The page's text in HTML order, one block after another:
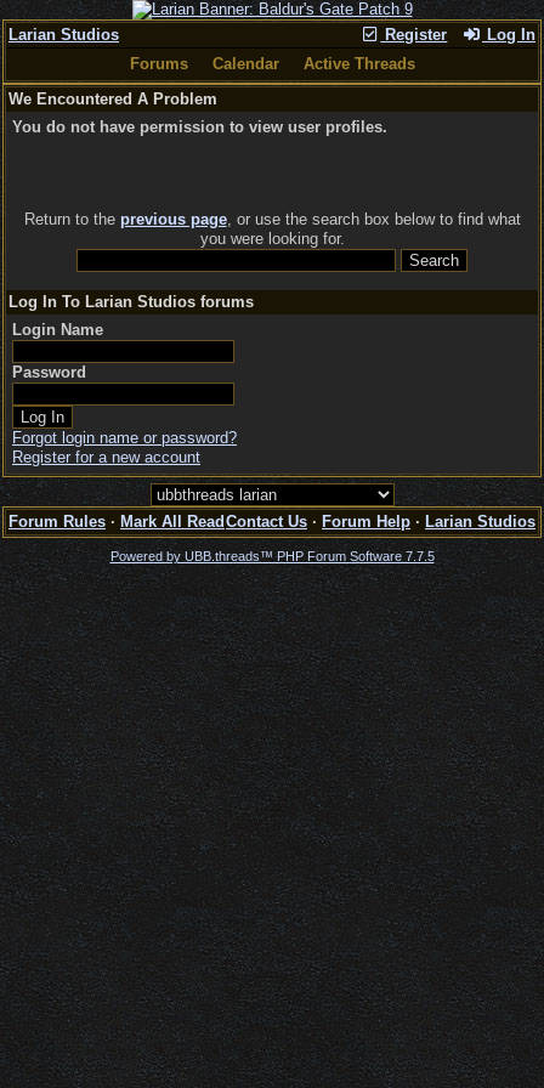
Register Log In
Larian Studios
Forums
Calendar
Active Threads
We Encountered A Problem
You do not have permission to view user profiles.
Return to the previous page, or use the search box below to find what
you were looking for.
Log In To Larian Studios forums
Login Name
Password
Forgot login name or password?
Register for a new account
Forum Rules · Mark All Read Contact Us · Forum Help · Larian Studios
Powered by UBB.threads™ PHP Forum Software 7.7.5